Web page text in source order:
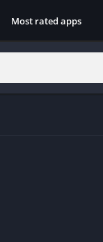
Most rated apps